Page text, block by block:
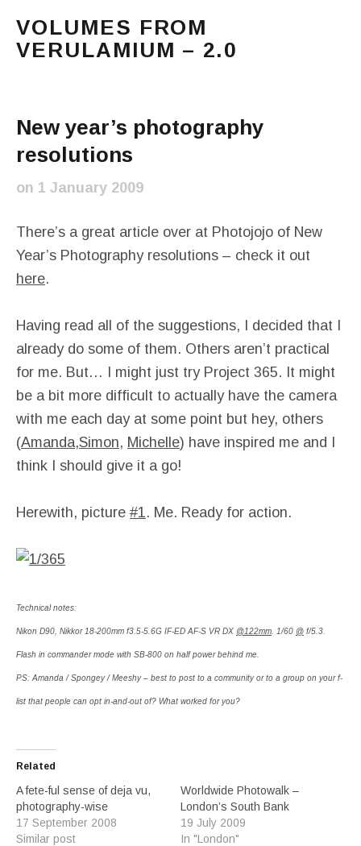
VOLUMES FROM
VERULAMIUM – 2.0
New year’s photography
resolutions
on 1 January 2009
There’s a great article over at Photojojo of New
Year’s Photography resolutions – check it out
here.
Having read all of the suggestions, I decided that I
already do some of them. Others aren’t practical
for me. But… I might just try Project 365. It might
be a bit more difficult to actually have the camera
with me each day at some point but hey, others
(Amanda,Simon, Michelle) have inspired me and I
think I should give it a go!
Herewith, picture #1. Me. Ready for action.
Technical notes:
Nikon D90, Nikkor 18-200mm f3.5-5.6G IF-ED AF-S VR DX @122mm . 1/60 @ f/5.3.
Flash in commander mode with SB-800 on half power behind me.
PS: Amanda / Spongey / Meeshy – best to post to a community or to a group on your f-
list that people can opt in-and-out of? What worked for you?
Related
A fete-ful sense of deja vu,
photography-wise
17 September 2008
Similar post
Worldwide Photowalk –
London’s South Bank
19 July 2009
In "London"